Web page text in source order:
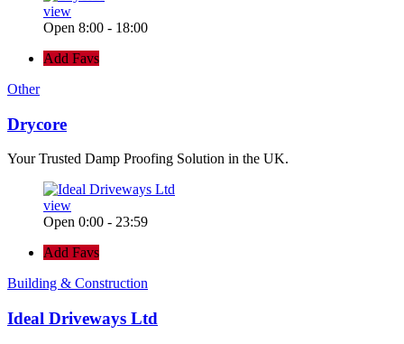
view
Open 8:00 - 18:00
Add Favs
Other
Drycore
Your Trusted Damp Proofing Solution in the UK.
view
Open 0:00 - 23:59
Add Favs
Building & Construction
Ideal Driveways Ltd